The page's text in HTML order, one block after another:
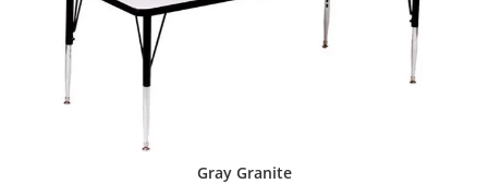
Gray Granite